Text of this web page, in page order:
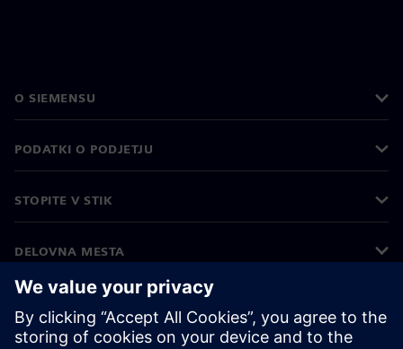
O SIEMENSU
PODATKI O PODJETJU
STOPITE V STIK
DELOVNA MESTA
©Siemens 2026